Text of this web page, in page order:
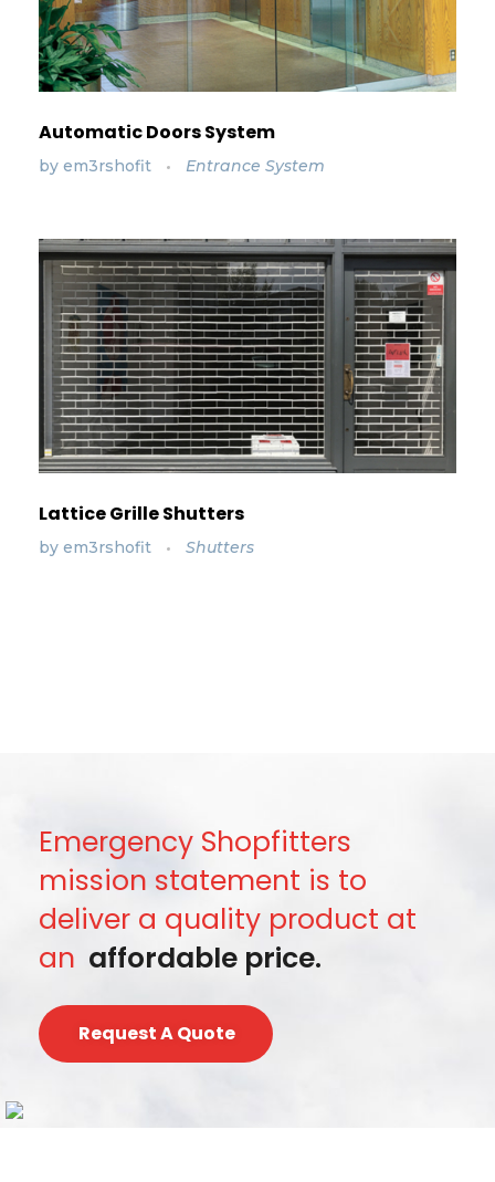
Automatic Doors System
by em3rshofit Entrance System
Lattice Grille Shutters
by em3rshofit Shutters
Emergency Shopfitters
mission statement is to
deliver a quality product at
an affordable price.
Request A Quote